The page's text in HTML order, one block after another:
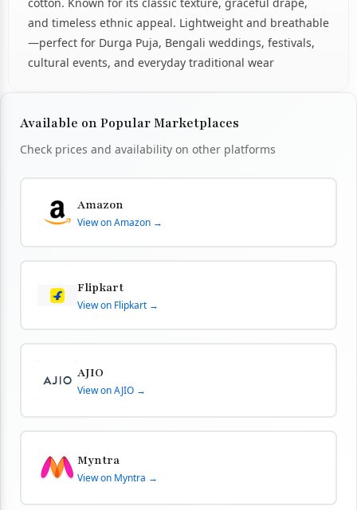
cotton. Known for its classic texture, graceful drape,
and timeless ethnic appeal. Lightweight and breathable
—perfect for Durga Puja, Bengali weddings, festivals,
cultural events, and everyday traditional wear
Available on Popular Marketplaces
Check prices and availability on other platforms
Amazon
View on Amazon →
Flipkart
View on Flipkart →
AJIO
View on AJIO →
Myntra
View on Myntra →